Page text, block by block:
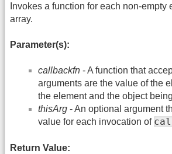
Invokes a function for each non-empty
array.
Parameter(s):
callbackfn - A function that
arguments are the value of the
the element and the object
thisArg - An optional argument
value for each invocation of
Return Value: